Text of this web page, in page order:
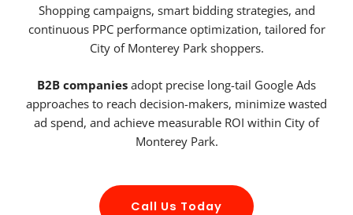
Shopping campaigns, smart bidding strategies, and
continuous PPC performance optimization, tailored for
City of Monterey Park shoppers.
B2B companies adopt precise long-tail Google Ads
approaches to reach decision-makers, minimize wasted
ad spend, and achieve measurable ROI within City of
Monterey Park.
Call Us Today